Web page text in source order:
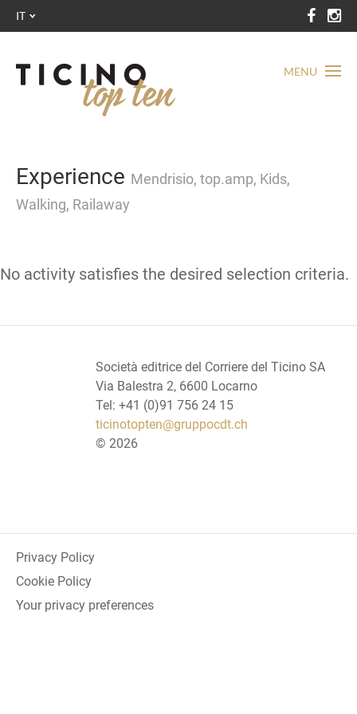
MENU
IT
Experience Mendrisio, top.amp, Kids,
Walking, Railaway
No activity satisfies the desired selection criteria.
Società editrice del Corriere del Ticino SA
Via Balestra 2, 6600 Locarno
Tel: +41 (0)91 756 24 15
ticinotopten@gruppocdt.ch
© 2026
Privacy Policy
Cookie Policy
Your privacy preferences